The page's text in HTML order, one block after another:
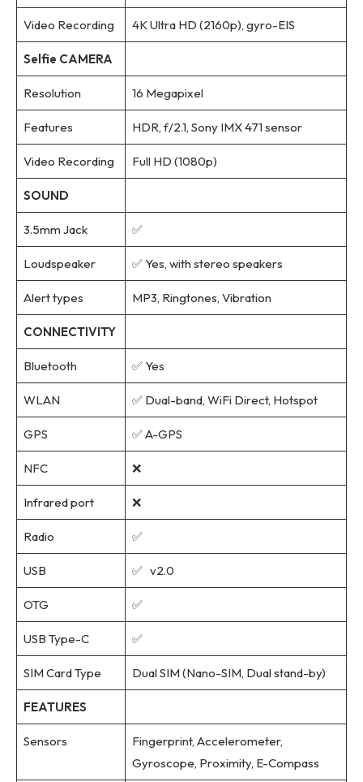
Video Recording 4K Ultra HD (2160p), gyro-EIS
Selfie CAMERA
Resolution 16 Megapixel
Features HDR, f/2.1, Sony IMX 471 sensor
Video Recording Full HD (1080p)
SOUND
3.5mm Jack ✅
Loudspeaker ✅ Yes, with stereo speakers
Alert types MP3, Ringtones, Vibration
CONNECTIVITY
Bluetooth ✅ Yes
WLAN ✅ Dual-band, WiFi Direct, Hotspot
GPS ✅ A-GPS
NFC ❌
Infrared port ❌
Radio ✅
USB ✅ v2.0
OTG ✅
USB Type-C ✅
SIM Card Type Dual SIM (Nano-SIM, Dual stand-by)
FEATURES
Sensors
Fingerprint, Accelerometer,
Gyroscope, Proximity, E-Compass